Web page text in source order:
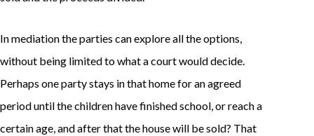
In mediation the parties can explore all the options,
without being limited to what a court would decide.
Perhaps one party stays in that home for an agreed
period until the children have finished school, or reach a
certain age, and after that the house will be sold? That